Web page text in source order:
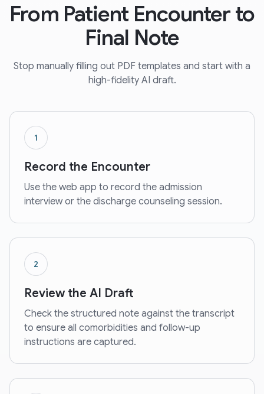
From Patient Encounter to
Final Note
Stop manually filling out PDF templates and start with a
high-fidelity AI draft.
1
Record the Encounter
Use the web app to record the admission
interview or the discharge counseling session.
2
Review the AI Draft
Check the structured note against the transcript
to ensure all comorbidities and follow-up
instructions are captured.